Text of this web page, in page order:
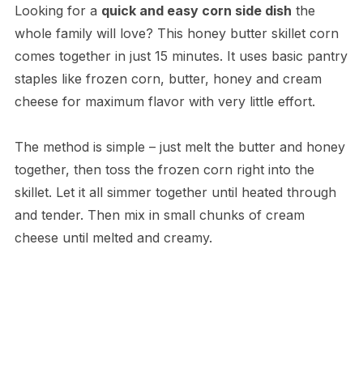
Looking for a quick and easy corn side dish the
whole family will love? This honey butter skillet corn
comes together in just 15 minutes. It uses basic pantry
staples like frozen corn, butter, honey and cream
cheese for maximum flavor with very little effort.
The method is simple – just melt the butter and honey
together, then toss the frozen corn right into the
skillet. Let it all simmer together until heated through
and tender. Then mix in small chunks of cream
cheese until melted and creamy.